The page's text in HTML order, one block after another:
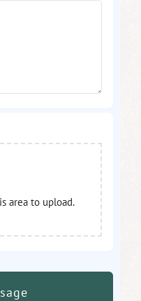
area to upload.